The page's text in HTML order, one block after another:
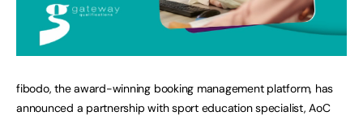
fibodo, the award-winning booking management platform, has
announced a partnership with sport education specialist, AoC